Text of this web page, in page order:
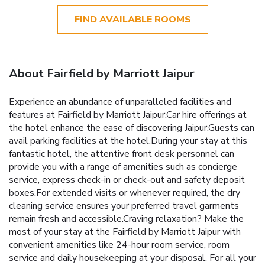
FIND AVAILABLE ROOMS
About Fairfield by Marriott Jaipur
Experience an abundance of unparalleled facilities and
features at Fairfield by Marriott Jaipur.Car hire offerings at
the hotel enhance the ease of discovering Jaipur.Guests can
avail parking facilities at the hotel.During your stay at this
fantastic hotel, the attentive front desk personnel can
provide you with a range of amenities such as concierge
service, express check-in or check-out and safety deposit
boxes.For extended visits or whenever required, the dry
cleaning service ensures your preferred travel garments
remain fresh and accessible.Craving relaxation? Make the
most of your stay at the Fairfield by Marriott Jaipur with
convenient amenities like 24-hour room service, room
service and daily housekeeping at your disposal. For all your